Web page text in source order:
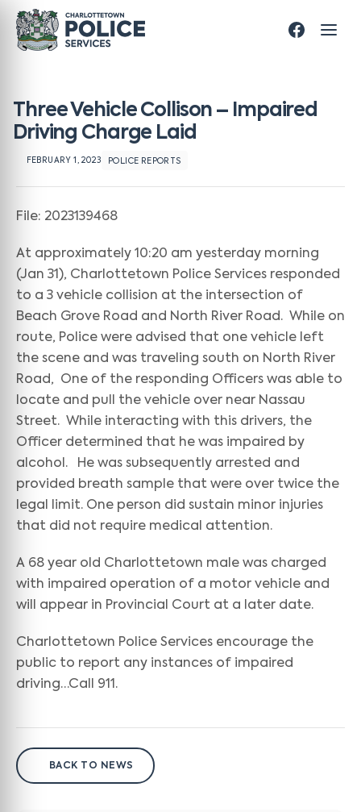
Three Vehicle Collison – Impaired
Driving Charge Laid
FEBRUARY 1, 2023 POLICE REPORTS
File: 2023139468
At approximately 10:20 am yesterday morning
(Jan 31), Charlottetown Police Services responded
to a 3 vehicle collision at the intersection of
Beach Grove Road and North River Road. While on
route, Police were advised that one vehicle left
the scene and was traveling south on North River
Road, One of the responding Officers was able to
locate and pull the vehicle over near Nassau
Street. While interacting with this drivers, the
Officer determined that he was impaired by
alcohol. He was subsequently arrested and
provided breath sample that were over twice the
legal limit. One person did sustain minor injuries
that did not require medical attention.
A 68 year old Charlottetown male was charged
with impaired operation of a motor vehicle and
will appear in Provincial Court at a later date.
Charlottetown Police Services encourage the
public to report any instances of impaired
driving…Call 911.
BACK TO NEWS